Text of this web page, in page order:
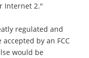
Internet 2."
regulated and
by an FCC
would be